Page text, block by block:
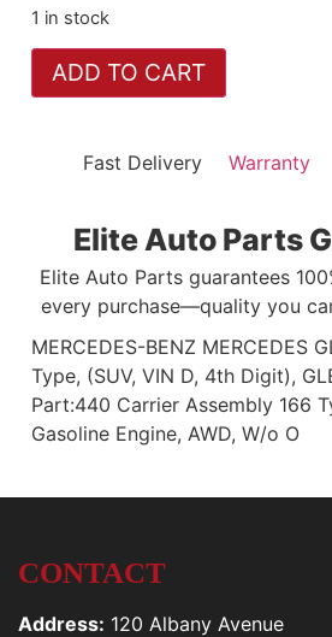
1 in stock
ADD TO CART
Fast Delivery Warranty
Elite Auto Parts
Elite Auto Parts guarantees
every purchase—quality you
MERCEDES-BENZ MERCEDES
Type, (SUV, VIN D, 4th Digit),
Part:440 Carrier Assembly 166
Gasoline Engine, AWD, W/o O
CONTACT
Address: 120 Albany Avenue